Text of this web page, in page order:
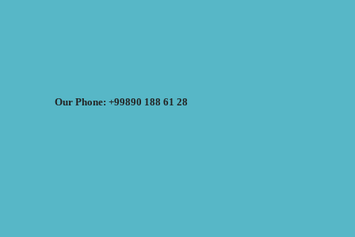
Our Phone: +99890 188 61 28